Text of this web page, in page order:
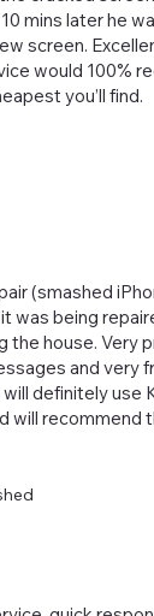
mins later he
screen.
would 100%
you’ll find.
(smashed
was being
the house. Very
and very
definitely use
will recommend